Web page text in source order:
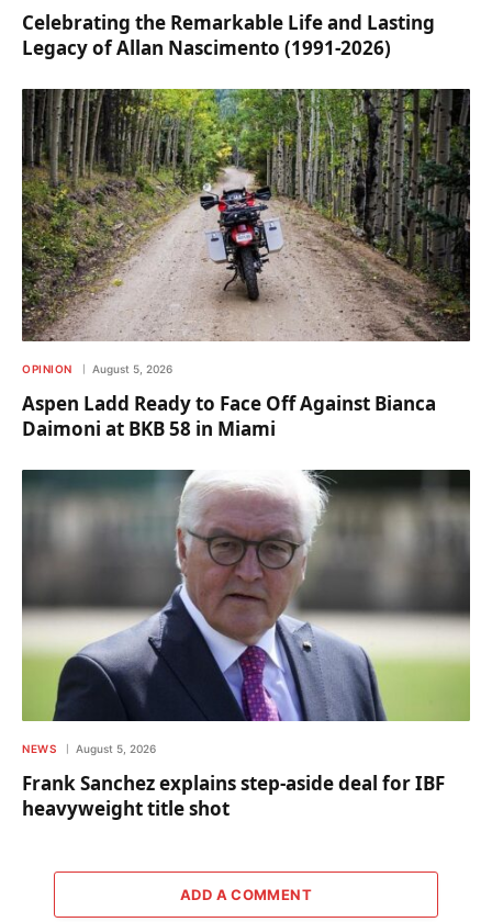
Celebrating the Remarkable Life and Lasting
Legacy of Allan Nascimento (1991-2026)
OPINION August 5, 2026
Aspen Ladd Ready to Face Off Against Bianca
Daimoni at BKB 58 in Miami
NEWS August 5, 2026
Frank Sanchez explains step-aside deal for IBF
heavyweight title shot
ADD A COMMENT